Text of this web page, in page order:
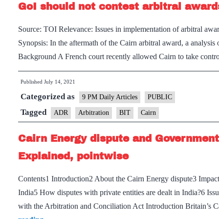
GoI should not contest arbitral
Source: TOI Relevance: Issues in implementation of arbitral
Synopsis: In the aftermath of the Cairn arbitral award, a
Background A French court recently allowed Cairn to take
Published July 14, 2021
Categorized as 9 PM Daily Articles PUBLIC
Tagged ADR Arbitration BIT Cairn
Cairn Energy dispute and
Explained, pointwise
Contents1 Introduction2 About the Cairn Energy dispute3
India5 How disputes with private entities are dealt in India?6
with the Arbitration and Conciliation Act Introduction Britain’s